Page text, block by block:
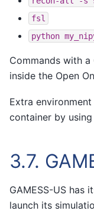
fsl
python
Commands with a
inside the Open
Extra
container by
3.7.
GAMESS-US has
launch its